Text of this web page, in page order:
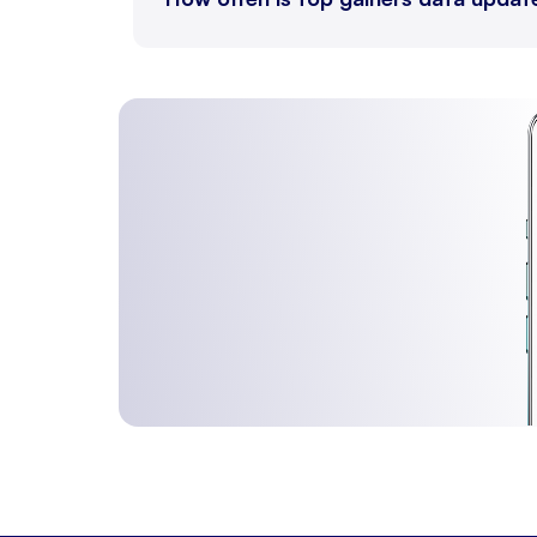
ELECDMBL 28
31
31
31